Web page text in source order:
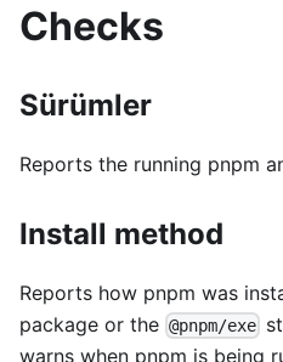
Checks
Sürümler
Reports the running pnpm
Install method
Reports how pnpm was
package or the @pnpm/exe
warns when pnpm is being